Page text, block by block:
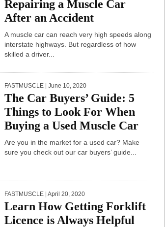
Repairing a Muscle Car
After an Accident
A muscle car can reach very high speeds along
interstate highways. But regardless of how
skilled a driver...
FASTMUSCLE | June 10, 2020
The Car Buyers’ Guide: 5
Things to Look For When
Buying a Used Muscle Car
Are you in the market for a used car? Make
sure you check out our car buyers’ guide...
FASTMUSCLE | April 20, 2020
Learn How Getting Forklift
Licence is Always Helpful